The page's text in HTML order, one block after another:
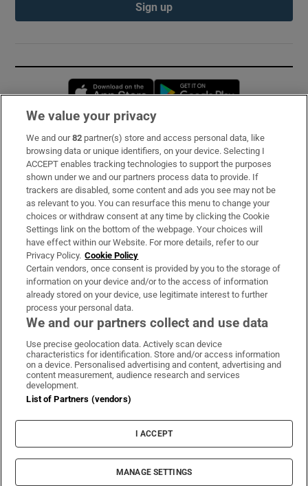
Sign up
Opens in new window
Subscribe
Support
About Us
Irish Times Products & Services
OUR PARTNERS:
Irish Times on WhatsApp
Irish Times on Facebook
Irish Times on X
Irish Times on LinkedIn
Irish Times on Instagram
Terms & Conditions
Cookie Information
Cookie Settings
© 2026 The Irish Times DAC
We value your privacy
We and our82 partner(s) store and access personal data, like
browsing data or unique identifiers, on your device. Selecting I
ACCEPT enables tracking technologies to support the purposes
shown under we and our partners process data to provide. If
trackers are disabled, some content and ads you see may not be
as relevant to you. You can resurface this menu to change your
choices or withdraw consent at any time by clicking the Cookie
Settings link on the bottom of the webpage. Your choices will
have effect within our Website. For more details, refer to our
Privacy Policy. Cookie Policy
Certain vendors, once consent is provided by you to the storage of
information on your device and/or to the access of information
already stored on your device, use legitimate interest to further
process your personal data.
We and our partners collect and use data
Use precise geolocation data. Actively scan device
characteristics for identification. Store and/or access information
on a device. Personalised advertising and content, advertising and
content measurement, audience research and services
development.
List of Partners (vendors)
I ACCEPT
MANAGE SETTINGS